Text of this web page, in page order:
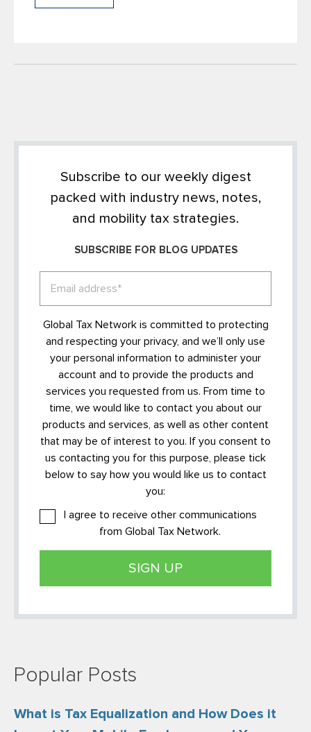
Subscribe to our weekly digest
packed with industry news, notes,
and mobility tax strategies.
SUBSCRIBE FOR BLOG UPDATES
Global Tax Network is committed to protecting
and respecting your privacy, and we’ll only use
your personal information to administer your
account and to provide the products and
services you requested from us. From time to
time, we would like to contact you about our
products and services, as well as other content
that may be of interest to you. If you consent to
us contacting you for this purpose, please tick
below to say how you would like us to contact
you:
I agree to receive other communications
from Global Tax Network.
Popular Posts
What is Tax Equalization and How Does it